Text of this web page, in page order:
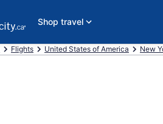
Shop travel
Flights United States of America New